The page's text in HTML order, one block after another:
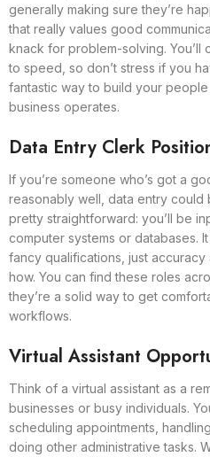
generally making sure they’re
that really values good
knack for problem-solving.
to speed, so don’t stress if you
fantastic way to build your
business operates.
Data Entry Clerk
If you’re someone who’s got a
reasonably well, data entry could
pretty straightforward: you’ll be
computer systems or databases.
fancy qualifications, just
how. You can find these roles
they’re a solid way to get
workflows.
Virtual Assistant
Think of a virtual assistant as a
businesses or busy individuals.
scheduling appointments,
doing other administrative tasks.